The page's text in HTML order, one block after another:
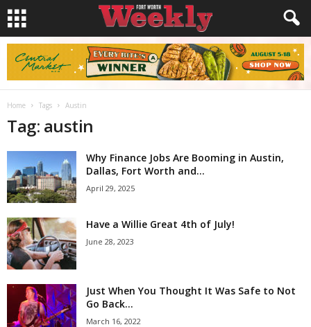
Home Tags Austin
Tag: austin
Why Finance Jobs Are Booming in Austin,
Dallas, Fort Worth and...
April 29, 2025
Have a Willie Great 4th of July!
June 28, 2023
Just When You Thought It Was Safe to Not
Go Back...
March 16, 2022